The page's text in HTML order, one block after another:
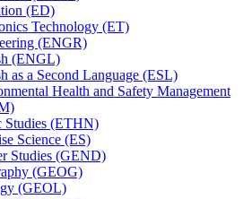
(ED)
Technology (ET)
(ENGR)
(ENGL)
as a Second Language (ESL)
Health and Safety Management
Studies (ETHN)
Science (ES)
Studies (GEND)
(GEOG)
(GEOL)